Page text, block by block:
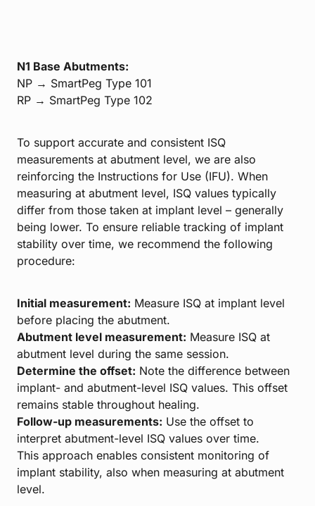
N1 Base Abutments:
NP → SmartPeg Type 101
RP → SmartPeg Type 102
To support accurate and consistent ISQ
measurements at abutment level, we are also
reinforcing the Instructions for Use (IFU). When
measuring at abutment level, ISQ values typically
differ from those taken at implant level – generally
being lower. To ensure reliable tracking of implant
stability over time, we recommend the following
procedure:
Initial measurement: Measure ISQ at implant level
before placing the abutment.
Abutment level measurement: Measure ISQ at
abutment level during the same session.
Determine the offset: Note the difference between
implant- and abutment-level ISQ values. This offset
remains stable throughout healing.
Follow-up measurements: Use the offset to
interpret abutment-level ISQ values over time.
This approach enables consistent monitoring of
implant stability, also when measuring at abutment
level.